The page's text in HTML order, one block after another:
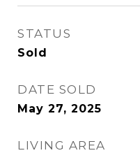
STATUS
Sold
DATE SOLD
May 27, 2025
LIVING AREA